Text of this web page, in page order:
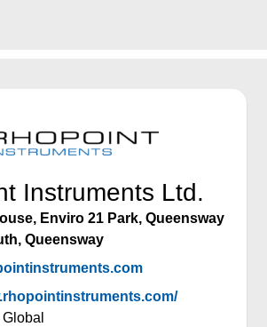
Instruments Ltd.
Enviro 21 Park, Queensway
Queensway
Global